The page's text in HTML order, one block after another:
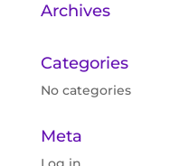
Archives
Categories
No categories
Meta